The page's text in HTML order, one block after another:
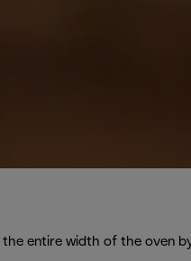
entire width of the oven